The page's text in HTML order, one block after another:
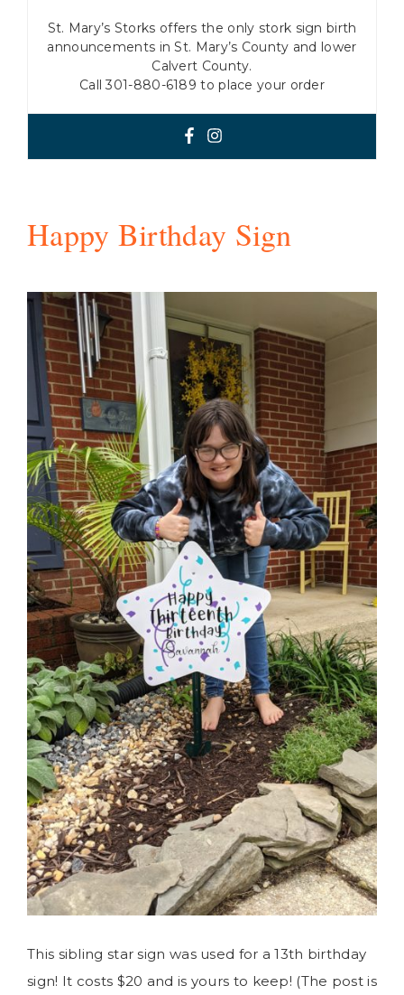
St. Mary’s Storks offers the only stork sign birth
announcements in St. Mary’s County and lower
Calvert County.
Call 301-880-6189 to place your order
Happy Birthday Sign
This sibling star sign was used for a 13th birthday
sign! It costs $20 and is yours to keep! (The post is